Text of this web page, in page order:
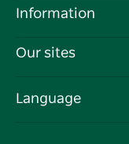
Cookie Notice
Destinations
Events
Information
Travel Information
Business in NSW
Our sites
Language